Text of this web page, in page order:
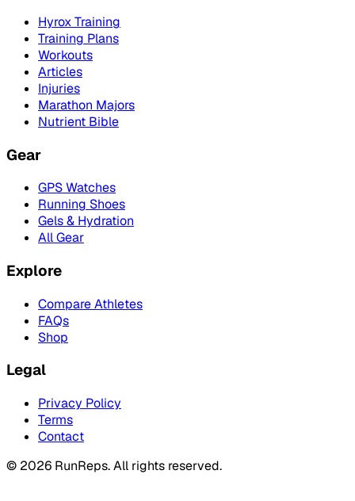
Hyrox Training
Training Plans
Workouts
Articles
Injuries
Marathon Majors
Nutrient Bible
Gear
GPS Watches
Running Shoes
Gels & Hydration
All Gear
Explore
Compare Athletes
FAQs
Shop
Legal
Privacy Policy
Terms
Contact
© 2026 RunReps.All rights reserved.